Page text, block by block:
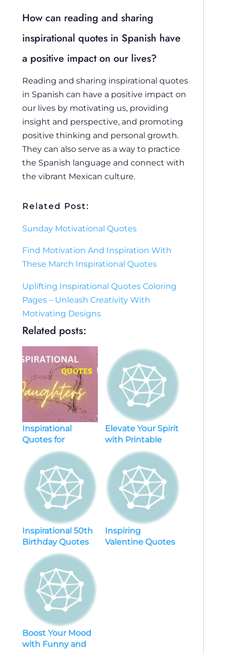
How can reading and sharing
inspirational quotes in Spanish have
a positive impact on our lives?
Reading and sharing inspirational quotes
in Spanish can have a positive impact on
our lives by motivating us, providing
insight and perspective, and promoting
positive thinking and personal growth.
They can also serve as a way to practice
the Spanish language and connect with
the vibrant Mexican culture.
Related Post:
Sunday Motivational Quotes
Find Motivation And Inspiration With
These March Inspirational Quotes
Uplifting Inspirational Quotes Coloring
Pages – Unleash Creativity With
Motivating Designs
Related posts:
Inspirational
Quotes for
Daughters
Elevate Your Spirit
with Printable
Inspirational
Quotes – Free
Downloads
Included
Inspirational 50th
Birthday Quotes
to Ignite Positivity
and Celebrate
Milestones
Inspiring
Valentine Quotes
Boost Your Mood
with Funny and